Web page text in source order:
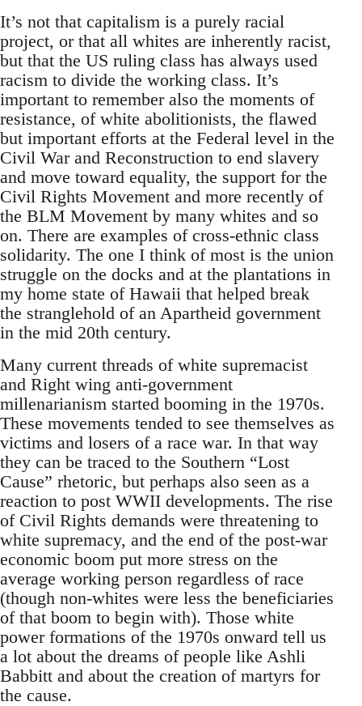
It’s not that capitalism is a purely racial
project, or that all whites are inherently racist,
but that the US ruling class has always used
racism to divide the working class. It’s
important to remember also the moments of
resistance, of white abolitionists, the flawed
but important efforts at the Federal level in the
Civil War and Reconstruction to end slavery
and move toward equality, the support for the
Civil Rights Movement and more recently of
the BLM Movement by many whites and so
on. There are examples of cross-ethnic class
solidarity. The one I think of most is the union
struggle on the docks and at the plantations in
my home state of Hawaii that helped break
the stranglehold of an Apartheid government
in the mid 20th century.
Many current threads of white supremacist
and Right wing anti-government
millenarianism started booming in the 1970s.
These movements tended to see themselves as
victims and losers of a race war. In that way
they can be traced to the Southern “Lost
Cause” rhetoric, but perhaps also seen as a
reaction to post WWII developments. The rise
of Civil Rights demands were threatening to
white supremacy, and the end of the post-war
economic boom put more stress on the
average working person regardless of race
(though non-whites were less the beneficiaries
of that boom to begin with). Those white
power formations of the 1970s onward tell us
a lot about the dreams of people like Ashli
Babbitt and about the creation of martyrs for
the cause.